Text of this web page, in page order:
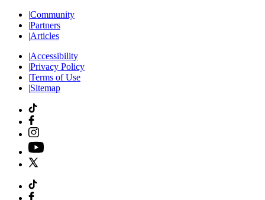
|Community
|Partners
|Articles
|Accessibility
|Privacy Policy
|Terms of Use
|Sitemap